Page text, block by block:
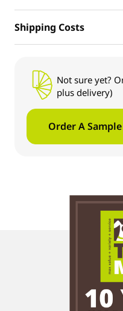
Shipping Costs
Not sure yet?
plus delivery)
Order A Sample